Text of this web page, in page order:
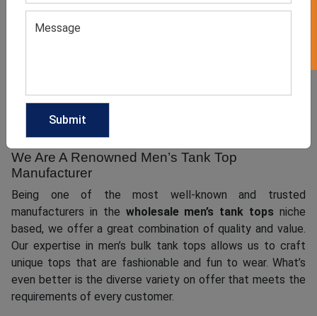
experts to cater to your needs of sourcing high-quality
men’s tank tops for your customer base and make your
We Are A Renowned Men’s Tank Top
Manufacturer
Being one of the most well-known and trusted
manufacturers in the wholesale men’s tank tops niche
based, we offer a great combination of quality and value.
Our expertise in men’s bulk tank tops allows us to craft
unique tops that are fashionable and fun to wear. What’s
even better is the diverse variety on offer that meets the
requirements of every customer.